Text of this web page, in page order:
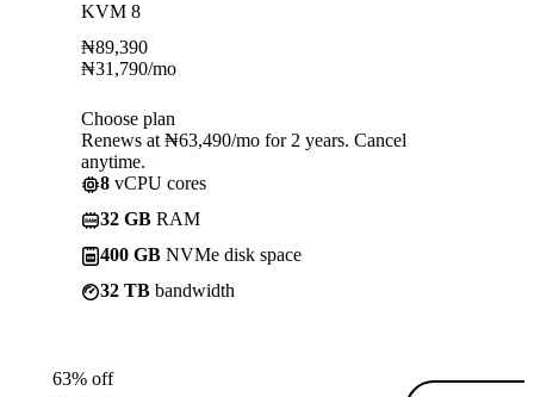
KVM 8
₦89,390
₦31,790/mo
Choose plan
Renews at ₦63,490/mo for 2 years. Cancel
anytime.
8 vCPU cores
32 GB RAM
400 GB NVMe disk space
32 TB bandwidth
63% off